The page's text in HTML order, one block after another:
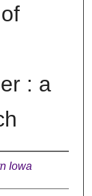
: a
Iowa